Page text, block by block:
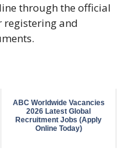
through the official
registering and
ABC Worldwide Vacancies
2026 Latest Global
Recruitment Jobs (Apply
Online Today)